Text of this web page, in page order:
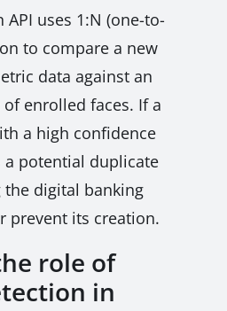
uses 1:N (one-to-
to compare a new
data against an
enrolled faces. If a
a high confidence
a potential duplicate
digital banking
prevent its creation.
role of
in